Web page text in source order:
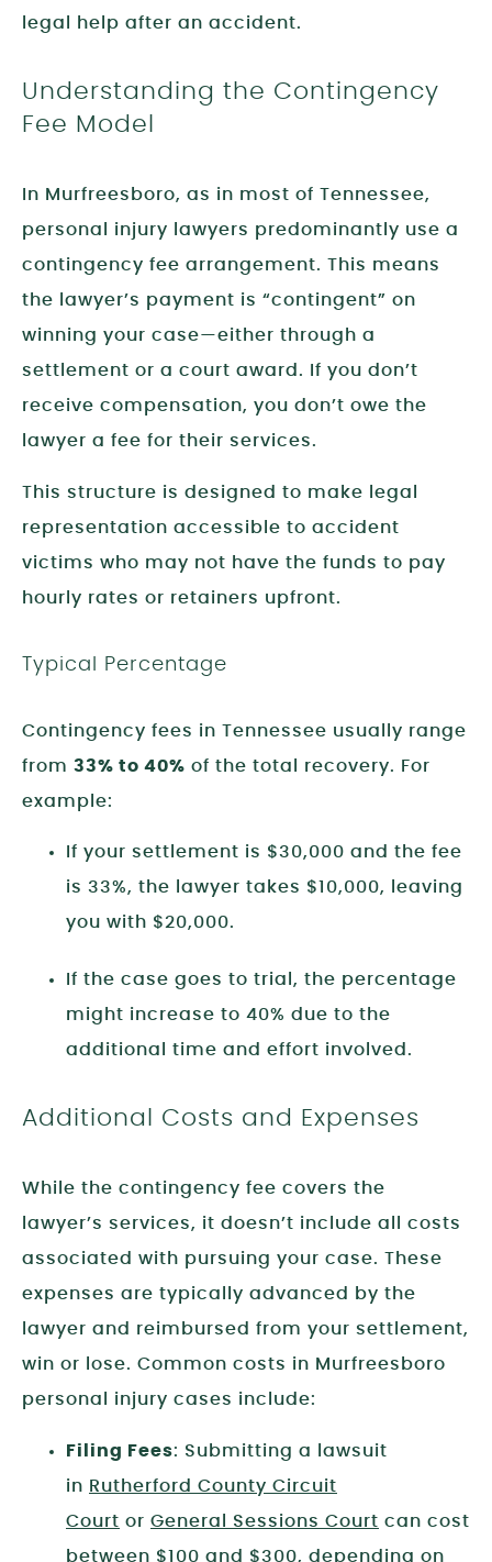
legal help after an accident.
Understanding the Contingency
Fee Model
In Murfreesboro, as in most of Tennessee,
personal injury lawyers predominantly use a
contingency fee arrangement. This means
the lawyer’s payment is “contingent” on
winning your case—either through a
settlement or a court award. If you don’t
receive compensation, you don’t owe the
lawyer a fee for their services.
This structure is designed to make legal
representation accessible to accident
victims who may not have the funds to pay
hourly rates or retainers upfront.
Typical Percentage
Contingency fees in Tennessee usually range
from 33% to 40% of the total recovery. For
example:
If your settlement is $30,000 and the fee
is 33%, the lawyer takes $10,000, leaving
you with $20,000.
If the case goes to trial, the percentage
might increase to 40% due to the
additional time and effort involved.
Additional Costs and Expenses
While the contingency fee covers the
lawyer’s services, it doesn’t include all costs
associated with pursuing your case. These
expenses are typically advanced by the
lawyer and reimbursed from your settlement,
win or lose. Common costs in Murfreesboro
personal injury cases include:
Filing Fees: Submitting a lawsuit
in Rutherford County Circuit
Court or General Sessions Court can cost
between $100 and $300, depending on